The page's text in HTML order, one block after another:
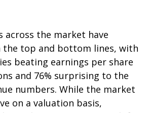
across the market have
the top and bottom lines, with
beating earnings per share
and 76% surprising to the
numbers. While the market
on a valuation basis,